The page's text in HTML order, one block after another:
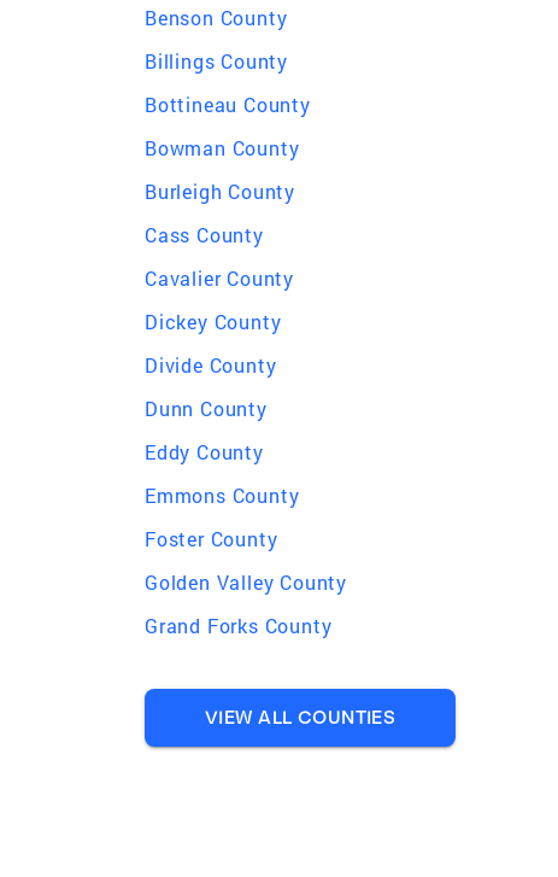
Benson County
Billings County
Bottineau County
Bowman County
Burleigh County
Cass County
Cavalier County
Dickey County
Divide County
Dunn County
Eddy County
Emmons County
Foster County
Golden Valley County
Grand Forks County
VIEW ALL COUNTIES